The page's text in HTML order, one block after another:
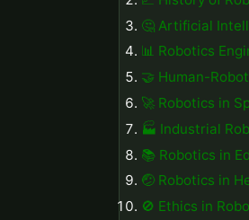
🤔 Artificial
📊 Robotics
🤝 Human-
🚀 Robotics in
🏭 Industrial
📚 Robotics in
🤕 Robotics in
🚫 Ethics in